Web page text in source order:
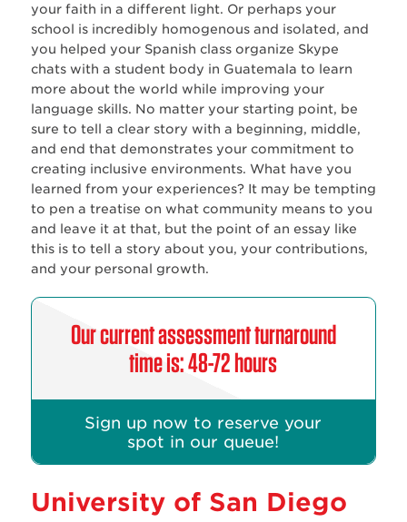
your faith in a different light. Or perhaps your
school is incredibly homogenous and isolated, and
you helped your Spanish class organize Skype
chats with a student body in Guatemala to learn
more about the world while improving your
language skills. No matter your starting point, be
sure to tell a clear story with a beginning, middle,
and end that demonstrates your commitment to
creating inclusive environments. What have you
learned from your experiences? It may be tempting
to pen a treatise on what community means to you
and leave it at that, but the point of an essay like
this is to tell a story about you, your contributions,
and your personal growth.
Our current assessment turnaround
time is: 48-72 hours
Sign up now to reserve your
spot in our queue!
University of San Diego